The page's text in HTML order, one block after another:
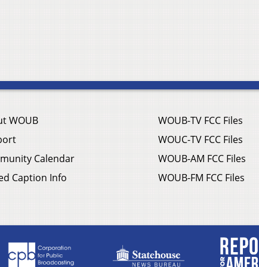
WOUB
Calendar
Caption Info
WOUB-TV FCC Files
WOUC-TV FCC Files
WOUB-AM FCC Files
WOUB-FM FCC Files